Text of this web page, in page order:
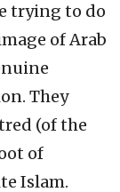
trying to do
of Arab
They
(of the
of
Islam.